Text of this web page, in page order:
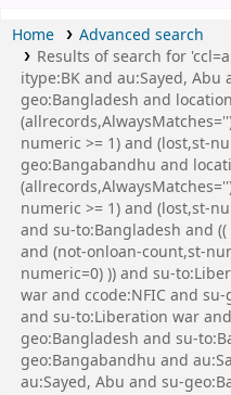
Home
Advanced search
Results of search for
itype:BK and au:Sayed,
geo:Bangladesh and
numeric >= 1) and (lost,st-
geo:Bangabandhu and
numeric >= 1) and (lost,st-
and su-to:Bangladesh and
and (not-onloan-count,st-
numeric=0) )) and su-
war and ccode:NFIC and
and su-to:Liberation war
geo:Bangladesh and su-
geo:Bangabandhu and
au:Sayed, Abu and su-